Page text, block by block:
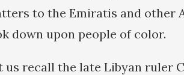
to the Emiratis and other
down upon people of color.
us recall the late Libyan ruler